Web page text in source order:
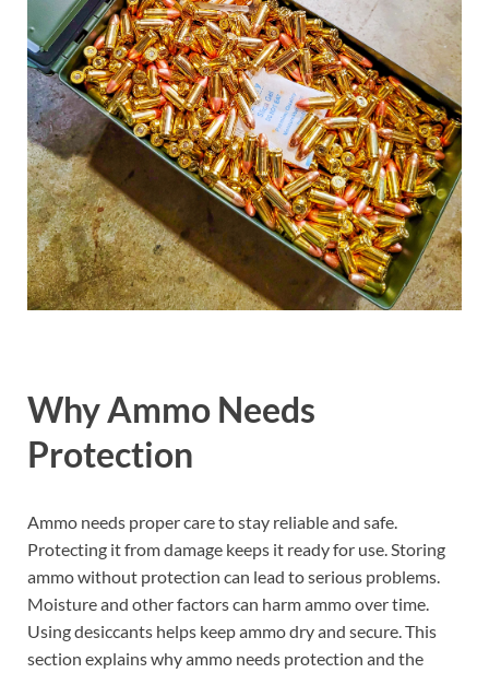
Why Ammo Needs
Protection
Ammo needs proper care to stay reliable and safe.
Protecting it from damage keeps it ready for use. Storing
ammo without protection can lead to serious problems.
Moisture and other factors can harm ammo over time.
Using desiccants helps keep ammo dry and secure. This
section explains why ammo needs protection and the